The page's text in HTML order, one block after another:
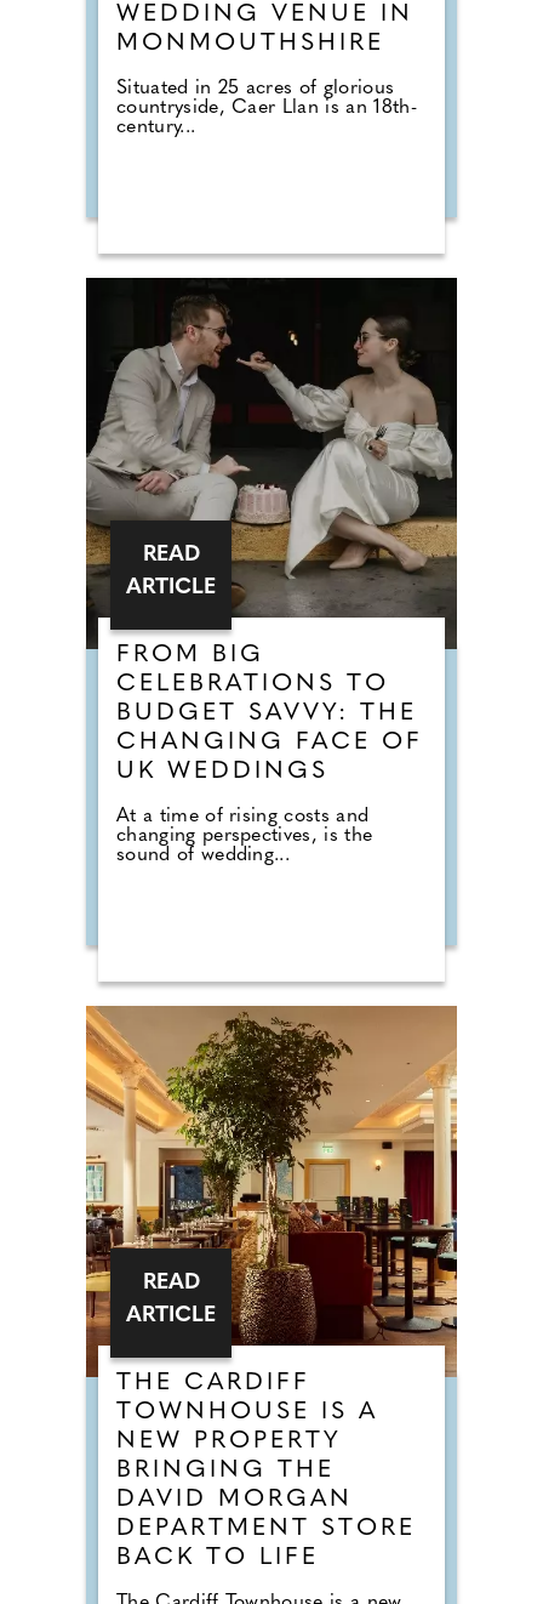
WEDDING VENUE IN
MONMOUTHSHIRE
Situated in 25 acres of glorious
countryside, Caer Llan is an 18th-
century...
FROM BIG
CELEBRATIONS TO
BUDGET SAVVY: THE
CHANGING FACE OF
UK WEDDINGS
At a time of rising costs and
changing perspectives, is the
sound of wedding...
READ
ARTICLE
THE CARDIFF
TOWNHOUSE IS A
NEW PROPERTY
BRINGING THE
DAVID MORGAN
DEPARTMENT STORE
BACK TO LIFE
READ
ARTICLE